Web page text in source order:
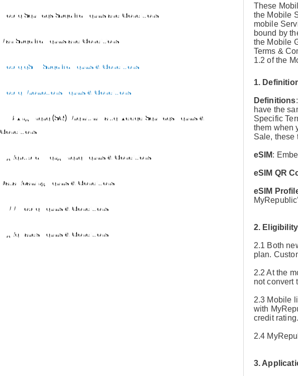
Mobile Services Specific Terms and Conditions
Plan Specific Terms and Conditions
Mobile eSIM Specific Terms & Conditions
Mobile Promotions Terms & Conditions
TVB Anywhere (SG) Premium Value-Added Services Terms &
Conditions
MyRepublic Everywhere Terms & Conditions
Data Roaming Terms & Conditions
MPP Mobile Terms & Conditions
MyRewards Terms & Conditions
These
the Mobile
mobile
bound by
the Mobile
Terms &
1.2 of the
1.
Definitions
have the
Specific
them when
Sale, these
eSIM:
eSIM QR
eSIM
2. Eligibility
2.1 Both
plan.
2.2 At the
not convert
2.3 Mobile
with
credit rating.
2.4
3.